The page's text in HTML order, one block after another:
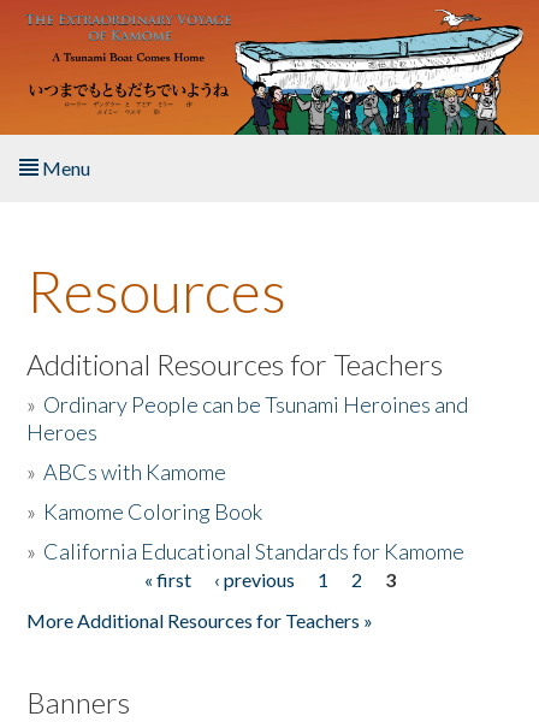
Skip to main content
Menu
About the Book
Listen to the Book
Activities
The Story & Student Exchange
Resources
Additional Resources for Teachers
» Ordinary People can be Tsunami Heroines and
Heroes
»ABCs with Kamome
» Kamome Coloring Book
» California Educational Standards for Kamome
« first ‹ previous 1 2
3
More Additional Resources for Teachers »
Banners